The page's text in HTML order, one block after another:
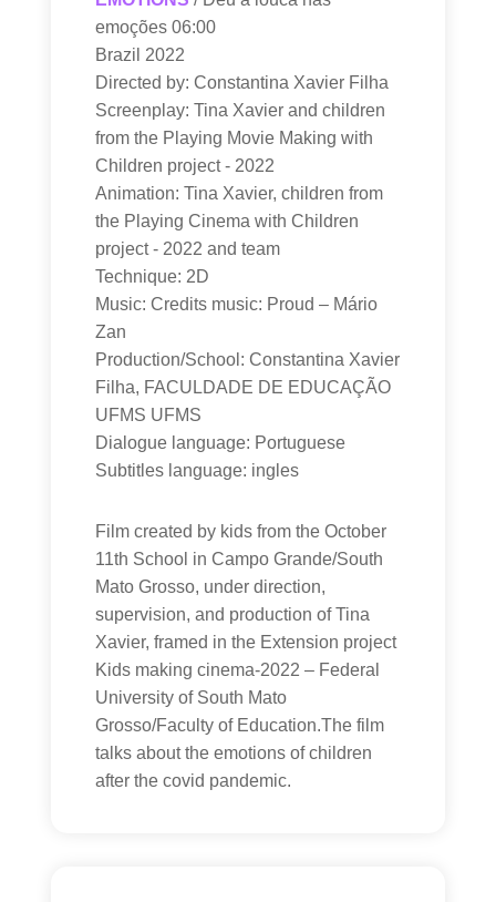
emoções 06:00
Brazil 2022
Directed by: Constantina Xavier Filha
Screenplay: Tina Xavier and children
from the Playing Movie Making with
Children project - 2022
Animation: Tina Xavier, children from
the Playing Cinema with Children
project - 2022 and team
Technique: 2D
Music: Credits music: Proud – Mário
Zan
Production/School: Constantina Xavier
Filha, FACULDADE DE EDUCAÇÃO
UFMS UFMS
Dialogue language: Portuguese
Subtitles language: ingles
Film created by kids from the October
11th School in Campo Grande/South
Mato Grosso, under direction,
supervision, and production of Tina
Xavier, framed in the Extension project
Kids making cinema-2022 – Federal
University of South Mato
Grosso/Faculty of Education.The film
talks about the emotions of children
after the covid pandemic.